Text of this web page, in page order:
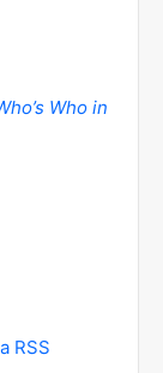
Who in
RSS